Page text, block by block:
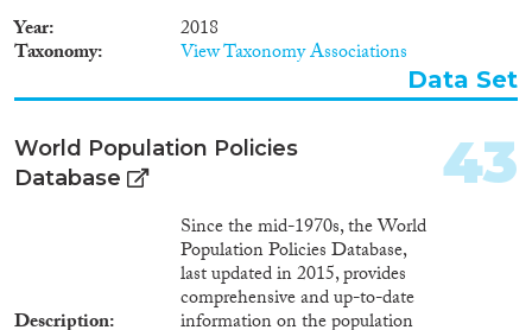
another state. The central
variable of the Dataset is the
dualcit_cat variable. This is a
categorical variable whose values
broad lines, the position of a
country with regards to the
consequences the legislation
and legal practice of a country
attaches to the voluntary
acquisition of a foreign
Year 2018
Taxonomy View Taxonomy Associations
Data Set
World Population Policies
Database
Description
Since the mid-1970s, the World
Population Policies Database,
last updated in 2015, provides
comprehensive and up-to-date
information on the population
43